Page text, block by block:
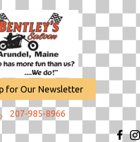
for Our Newsletter
207-985-8966